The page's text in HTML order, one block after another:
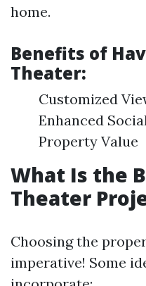
home.
Benefits of
Theater:
Customized
Enhanced
Property Value
What Is the
Theater
Choosing the
imperative! Some